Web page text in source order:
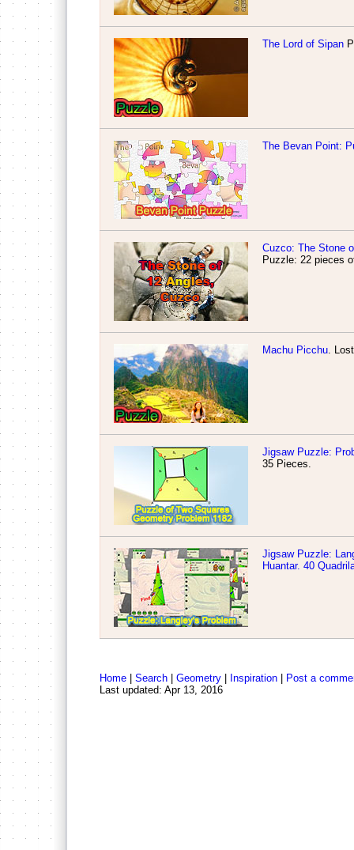
The Lord of Sipan
The Bevan Point:
Cuzco: The Stone
Puzzle: 22 pieces
Machu Picchu.
Jigsaw Puzzle:
35 Pieces.
Jigsaw Puzzle:
Huantar. 40
Home Search Geometry Inspiration
Post a
Last updated: Apr 13, 2016